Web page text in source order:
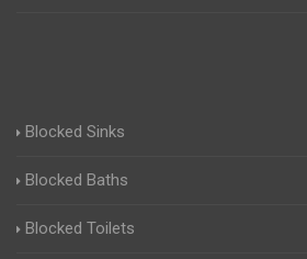
Blocked Sinks
Blocked Baths
Blocked Toilets